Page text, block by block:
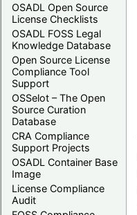
OSADL Open Source
License Checklists
OSADL FOSS Legal
Knowledge Database
Open Source License
Compliance Tool
Support
OSSelot – The Open
Source Curation
Database
CRA Compliance
Support Projects
OSADL Container Base
Image
License Compliance
Audit